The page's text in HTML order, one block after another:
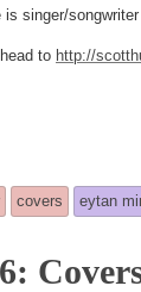
singer/
to http://
covers eytan